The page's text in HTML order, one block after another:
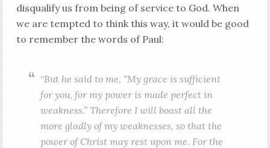
disqualify us from being of service to God. When
we are tempted to think this way, it would be good
to remember the words of Paul:
“But he said to me, “My grace is sufficient
for you, for my power is made perfect in
weakness.” Therefore I will boast all the
more gladly of my weaknesses, so that the
power of Christ may rest upon me. For the